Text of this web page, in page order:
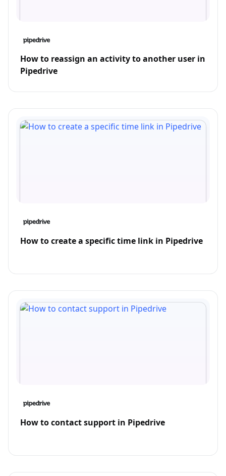
How to reassign an activity to another user in
Pipedrive
How to create a specific time link in Pipedrive
How to contact support in Pipedrive